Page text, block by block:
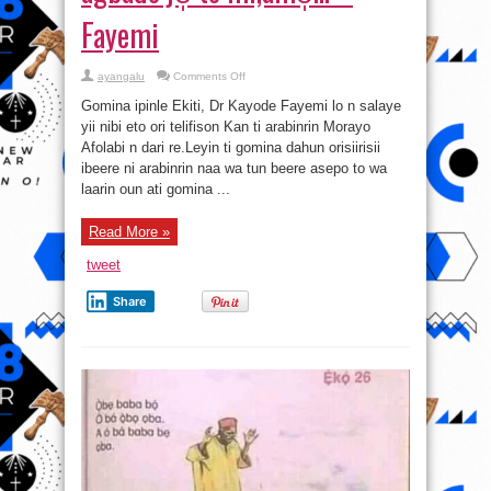
Fayemi
ayangalu Comments Offon
mo̩
bò̩ò̩lì
àti
àgbàdo
tó
Gomina ipinle Ekiti, Dr Kayode Fayemi lo n salaye
yii nibi eto ori telifison Kan ti arabinrin Morayo
Afolabi n dari re.Leyin ti gomina dahun orisiirisii
ibeere ni arabinrin naa wa tun beere asepo to wa
laarin oun ati gomina ...
Read More »
tweet
Share